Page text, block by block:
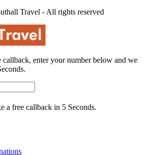
Travel - All rights reserved
enter your number below and we
a free callback in 5 Seconds.